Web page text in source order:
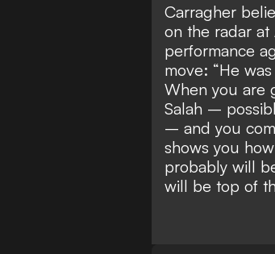
Carragher
on the radar
performance
move: “He
When you are
Salah –
– and you
shows you
probably will
will be top of